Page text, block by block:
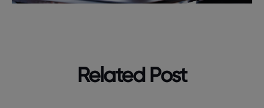
Related Post